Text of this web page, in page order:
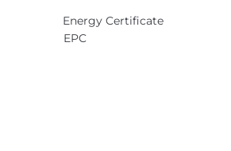
Energy Certificate
EPC